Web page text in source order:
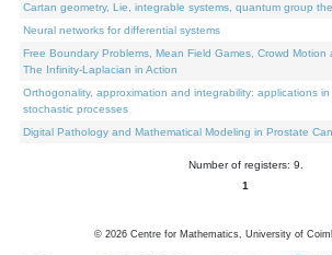
Cartan geometry, Lie, integrable systems, quantum group
Neural networks for differential systems
Free Boundary Problems, Mean Field Games, Crowd Motion
The Infinity-Laplacian in Action
Orthogonality, approximation and integrability: applications
stochastic processes
Digital Pathology and Mathematical Modeling in Prostate
Number of registers: 9.
1
© 2026 Centre for Mathematics, University of